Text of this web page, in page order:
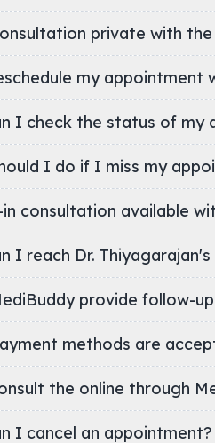
private with
my appointment
I check the status of my
I do if I miss my
consultation available
How can I reach Dr.
provide follow-
methods are
Can I consult the online
I cancel an appointment?